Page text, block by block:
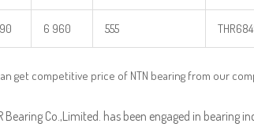
6 960 555
get competitive price of NTN bearing from our
Bearing Co.,Limited. has been engaged in